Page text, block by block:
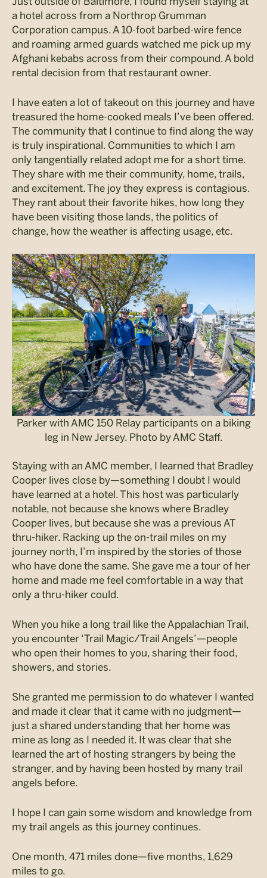
a hotel across from a Northrop Grumman
Corporation campus. A 10-foot barbed-wire fence
and roaming armed guards watched me pick up my
Afghani kebabs across from their compound. A bold
rental decision from that restaurant owner.
I have eaten a lot of takeout on this journey and have
treasured the home-cooked meals I’ve been offered.
The community that I continue to find along the way
is truly inspirational. Communities to which I am
only tangentially related adopt me for a short time.
They share with me their community, home, trails,
and excitement. The joy they express is contagious.
They rant about their favorite hikes, how long they
have been visiting those lands, the politics of
change, how the weather is affecting usage, etc.
Parker with AMC 150 Relay participants on a biking
leg in New Jersey. Photo by AMC Staff.
Staying with an AMC member, I learned that Bradley
Cooper lives close by—something I doubt I would
have learned at a hotel. This host was particularly
notable, not because she knows where Bradley
Cooper lives, but because she was a previous AT
thru-hiker. Racking up the on-trail miles on my
journey north, I’m inspired by the stories of those
who have done the same. She gave me a tour of her
home and made me feel comfortable in a way that
only a thru-hiker could.
When you hike a long trail like the Appalachian Trail,
you encounter ‘Trail Magic/Trail Angels’—people
who open their homes to you, sharing their food,
showers, and stories.
She granted me permission to do whatever I wanted
and made it clear that it came with no judgment—
just a shared understanding that her home was
mine as long as I needed it. It was clear that she
learned the art of hosting strangers by being the
stranger, and by having been hosted by many trail
angels before.
I hope I can gain some wisdom and knowledge from
my trail angels as this journey continues.
One month, 471 miles done—five months, 1,629
miles to go.